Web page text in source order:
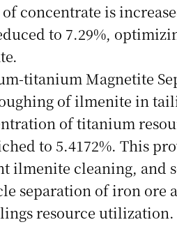
of concentrate is
to 7.29%,
Magnetite
of ilmenite in
of titanium
to 5.4172%. This
ilmenite cleaning, and
separation of iron ore
resource utilization.